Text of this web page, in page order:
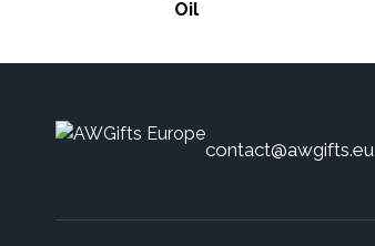
Oil
contact@awgifts.eu